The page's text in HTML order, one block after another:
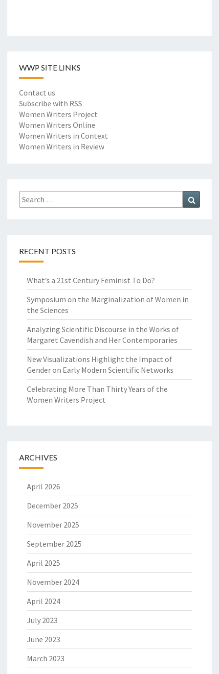
WWP SITE LINKS
Contact us
Subscribe with RSS
Women Writers Project
Women Writers Online
Women Writers in Context
Women Writers in Review
Search
for:
RECENT POSTS
What’s a 21st Century Feminist To Do?
Symposium on the Marginalization of Women in
the Sciences
Analyzing Scientific Discourse in the Works of
Margaret Cavendish and Her Contemporaries
New Visualizations Highlight the Impact of
Gender on Early Modern Scientific Networks
Celebrating More Than Thirty Years of the
Women Writers Project
ARCHIVES
April 2026
December 2025
November 2025
September 2025
April 2025
November 2024
April 2024
July 2023
June 2023
March 2023